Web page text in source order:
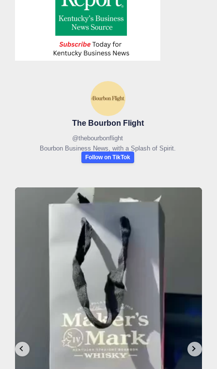
The Bourbon Flight
@thebourbonflight
Bourbon Business News, with a Splash of Spirit.
Follow on TikTok